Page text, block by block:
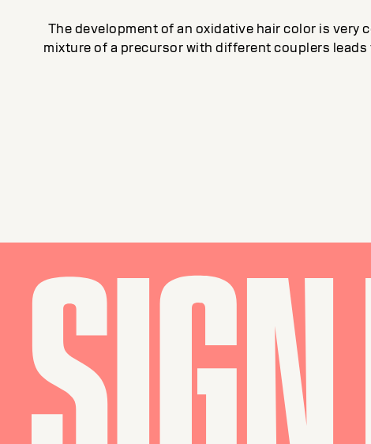
The development of an oxidative hair color is very
mixture of a precursor with different couplers